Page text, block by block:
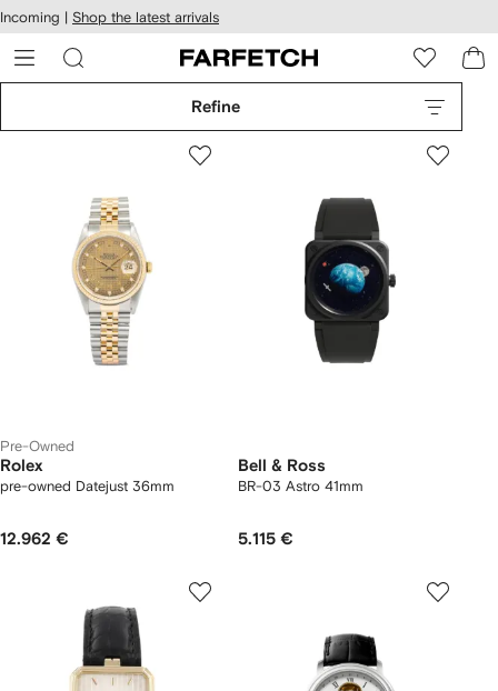
Skip to
main
content
Incoming | Shop the latest arrivals
Refine
Pre-Owned
Rolex
pre-owned Datejust 36mm
12.962 €
Bell & Ross
BR-03 Astro 41mm
5.115 €